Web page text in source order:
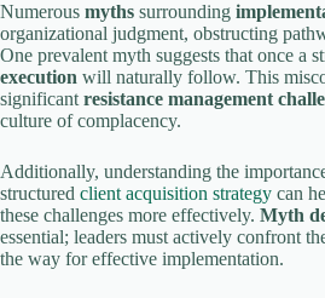
Numerous myths surrounding
organizational judgment, obstructing
One prevalent myth suggests that once a
execution will naturally follow. This
significant resistance management
culture of complacency.
Additionally, understanding the
structured client acquisition strategy can
these challenges more effectively. Myth
essential; leaders must actively confront
the way for effective implementation.